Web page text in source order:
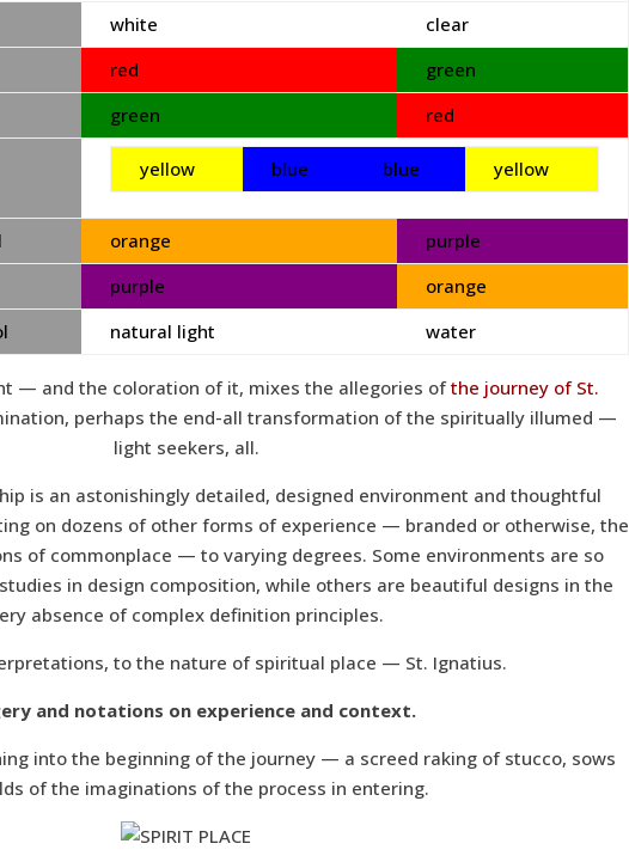
white
clear
red
green
green red
yellow blue blue yellow
orange
purple
purple
orange
natural light water
— and the coloration of it, mixes the allegories ofthe journey of St.
perhaps the end-all transformation of the spiritually illumed —
light seekers, all.
is an astonishingly detailed, designed environment and thoughtful
on dozens of other forms of experience — branded or otherwise, the
of commonplace — to varying degrees. Some environments are so
in design composition, while others are beautiful designs in the
absence of complex definition principles.
to the nature of spiritual place — St. Ignatius.
and notations on experience and context.
into the beginning of the journey — a screed raking of stucco, sows
of the imaginations of the process in entering.